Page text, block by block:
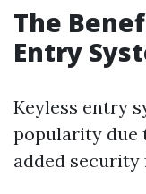
The
Entry
Keyless entry
popularity due
added security